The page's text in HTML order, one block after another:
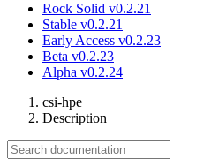
Rock Solid v0.2.21
Stable v0.2.21
Early Access v0.2.23
Beta v0.2.23
Alpha v0.2.24
csi-hpe
Description